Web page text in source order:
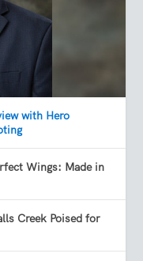
with Hero
Wings: Made in
Creek Poised for